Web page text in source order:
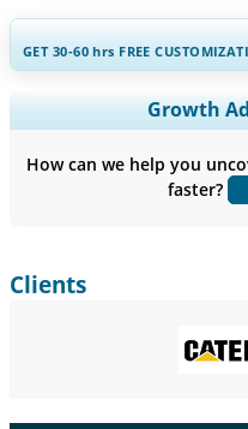
GET 30-60hrs FREE
Expand Regional and
Company Profiles,
Growth
How can we help you
faster?
Clients